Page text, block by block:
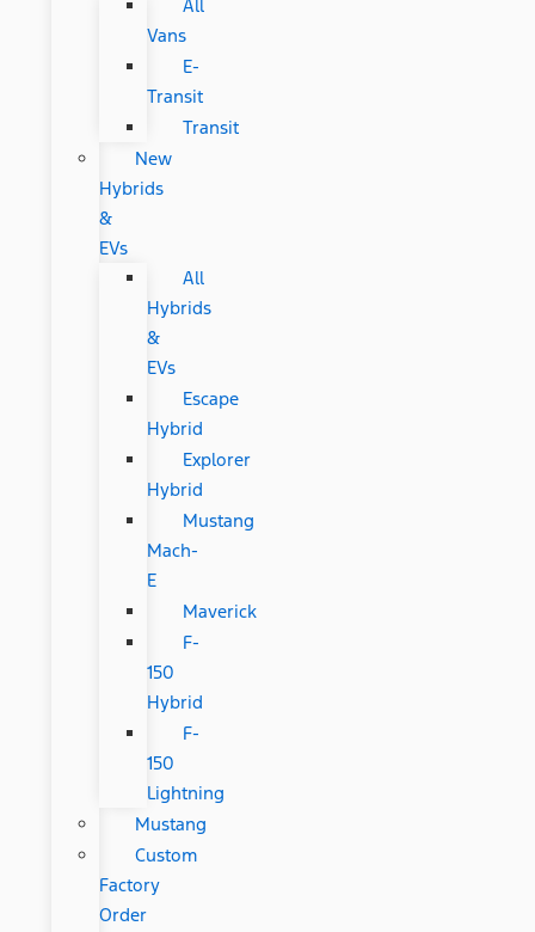
All
Vans
E-
Transit
Transit
New
Hybrids
&
EVs
All
Hybrids
&
EVs
Escape
Hybrid
Explorer
Hybrid
Mustang
Mach-
E
Maverick
F-
150
Hybrid
F-
150
Lightning
Mustang
Custom
Factory
Order